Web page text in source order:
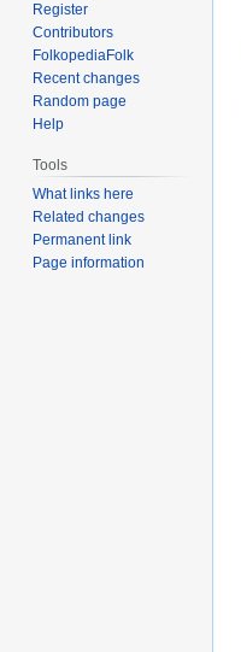
Register
Contributors
FolkopediaFolk
Recent changes
Random page
Help
Tools
What links here
Related changes
Permanent link
Page information